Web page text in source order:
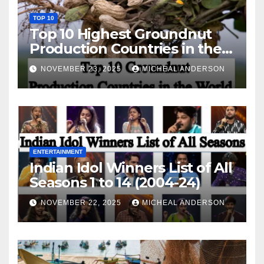
TOP 10
Top 10 Highest Groundnut
Production Countries in the
World
NOVEMBER 23, 2025 MICHEAL ANDERSON
ENTERTAINMENT
Indian Idol Winners List of All
Seasons 1 to 14 (2004-24)
NOVEMBER 22, 2025 MICHEAL ANDERSON